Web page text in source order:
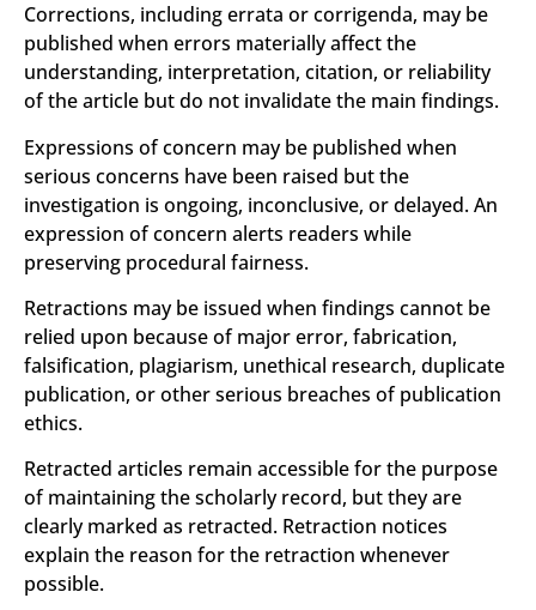
Corrections, including errata or corrigenda, may be
published when errors materially affect the
understanding, interpretation, citation, or reliability
of the article but do not invalidate the main findings.
Expressions of concern may be published when
serious concerns have been raised but the
investigation is ongoing, inconclusive, or delayed. An
expression of concern alerts readers while
preserving procedural fairness.
Retractions may be issued when findings cannot be
relied upon because of major error, fabrication,
falsification, plagiarism, unethical research, duplicate
publication, or other serious breaches of publication
ethics.
Retracted articles remain accessible for the purpose
of maintaining the scholarly record, but they are
clearly marked as retracted. Retraction notices
explain the reason for the retraction whenever
possible.